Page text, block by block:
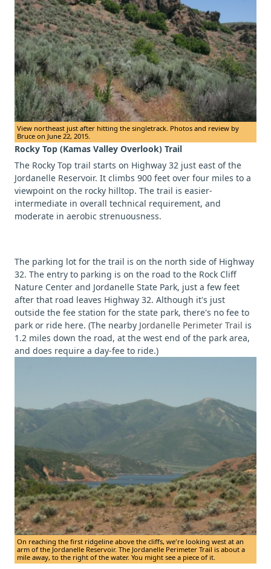
View northeast just after hitting the singletrack. Photos and review by
Bruce on June 22, 2015.
Rocky Top (Kamas Valley Overlook) Trail
The Rocky Top trail starts on Highway 32 just east of the
Jordanelle Reservoir. It climbs 900 feet over four miles to a
viewpoint on the rocky hilltop. The trail is easier-
intermediate in overall technical requirement, and
moderate in aerobic strenuousness.
The parking lot for the trail is on the north side of Highway
32. The entry to parking is on the road to the Rock Cliff
Nature Center and Jordanelle State Park, just a few feet
after that road leaves Highway 32. Although it's just
outside the fee station for the state park, there's no fee to
park or ride here. (The nearby Jordanelle Perimeter Trail is
1.2 miles down the road, at the west end of the park area,
and does require a day-fee to ride.)
On reaching the first ridgeline above the cliffs, we're looking west at an
arm of the Jordanelle Reservoir. The Jordanelle Perimeter Trail is about a
mile away, to the right of the water. You might see a piece of it.